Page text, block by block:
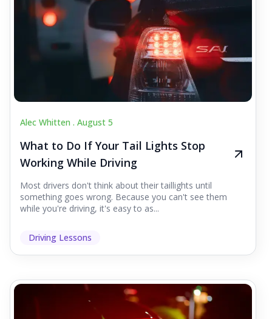
Alec Whitten . August 5
What to Do If Your Tail Lights Stop
Working While Driving
Most drivers don't think about their taillights until
something goes wrong. Because you can't see them
while you're driving, it's easy to as...
Driving Lessons